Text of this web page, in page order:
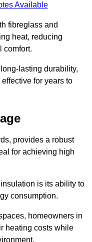
Available
fibreglass and
heat, reducing
comfort.
lasting durability,
for years to
provides a robust
for achieving high
is its ability to
consumption.
homeowners in
heating costs while